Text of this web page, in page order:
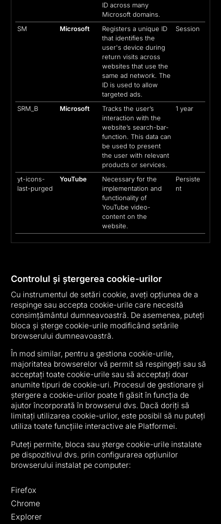
ID across many
Microsoft domains.
SM Microsoft
Registers a unique ID
that identifies the
user's device during
return visits across
websites that use the
same ad network. The
ID is used to allow
targeted ads.
Session
SRM_B Microsoft
Tracks the user’s
interaction with the
website’s search-bar-
function. This data can
be used to present
the user with relevant
products or services.
1 year
yt-icons-
last-purged
YouTube
Necessary for the
implementation and
functionality of
YouTube video-
content on the
website.
Persiste
nt
Controlul și ștergerea cookie-urilor
Cu instrumentul de setări cookie, aveți opțiunea de a
respinge sau accepta cookie-urile care necesită
consimțământul dumneavoastră. De asemenea, puteți
bloca și șterge cookie-urile modificând setările
browserului dumneavoastră.
În mod similar, pentru a gestiona cookie-urile,
majoritatea browserelor vă permit să respingeți sau să
acceptați toate cookie-urile sau să acceptați doar
anumite tipuri de cookie-uri. Procesul de gestionare și
ștergere a cookie-urilor poate fi găsit în funcția de
ajutor încorporată în browserul dvs. Dacă doriți să
limitați utilizarea cookie-urilor, este posibil să nu puteți
utiliza toate funcțiile interactive ale Platformei.
Puteți permite, bloca sau șterge cookie-urile instalate
pe dispozitivul dvs. prin configurarea opțiunilor
browserului instalat pe computer:
Firefox
Chrome
Explorer